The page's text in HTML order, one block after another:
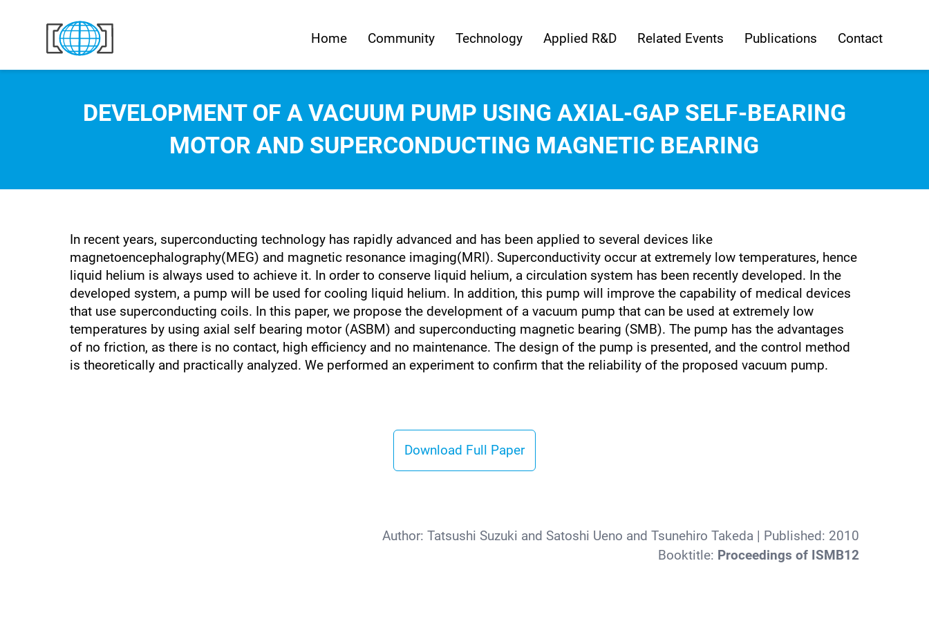
Home
Community Technology Applied R&D Related Events Publications Contact
DEVELOPMENT OF A VACUUM PUMP USING AXIAL-GAP SELF-BEARING
MOTOR AND SUPERCONDUCTING MAGNETIC BEARING
In recent years, superconducting technology has rapidly advanced and has been applied to several devices like
magnetoencephalography(MEG) and magnetic resonance imaging(MRI). Superconductivity occur at extremely low temperatures, hence
liquid helium is always used to achieve it. In order to conserve liquid helium, a circulation system has been recently developed. In the
developed system, a pump will be used for cooling liquid helium. In addition, this pump will improve the capability of medical devices
that use superconducting coils. In this paper, we propose the development of a vacuum pump that can be used at extremely low
temperatures by using axial self bearing motor (ASBM) and superconducting magnetic bearing (SMB). The pump has the advantages
of no friction, as there is no contact, high efficiency and no maintenance. The design of the pump is presented, and the control method
is theoretically and practically analyzed. We performed an experiment to confirm that the reliability of the proposed vacuum pump.
Download Full Paper
Author:Tatsushi Suzuki and Satoshi Ueno and Tsunehiro Takeda | Published: 2010
Booktitle: Proceedings of ISMB12